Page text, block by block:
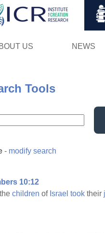
US NEWS
Tools
- modify search
10:12
children of Israel took their